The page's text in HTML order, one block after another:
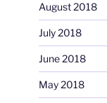
August 2018
July 2018
June 2018
May 2018